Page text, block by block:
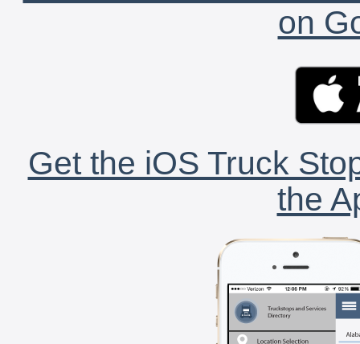
on
Get the iOS Truck
the